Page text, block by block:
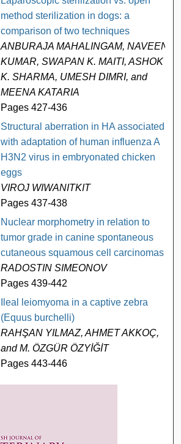
method sterilization in dogs: a
comparison of two techniques
ANBURAJA MAHALINGAM, NAVEEN
KUMAR, SWAPAN K. MAITI, ASHOK
K. SHARMA, UMESH DIMRI, and
MEENA KATARIA
Pages 427-436
Structural aberration in HA associated
with adaptation of human influenza A
H3N2 virus in embryonated chicken
eggs
VIROJ WIWANITKIT
Pages 437-438
Nuclear morphometry in relation to
tumor grade in canine spontaneous
cutaneous squamous cell carcinomas
RADOSTIN SIMEONOV
Pages 439-442
Ileal leiomyoma in a captive zebra
(Equus burchelli)
RAHŞAN YILMAZ, AHMET AKKOÇ,
and M. ÖZGÜR ÖZYİĞİT
Pages 443-446